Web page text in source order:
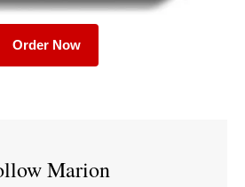
Order Now
Marion